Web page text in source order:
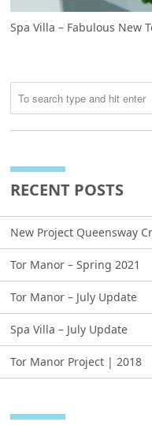
Spa Villa – Fabulous New
RECENT POSTS
New Project Queensway
Tor Manor – Spring 2021
Tor Manor – July Update
Spa Villa – July Update
Tor Manor Project | 2018